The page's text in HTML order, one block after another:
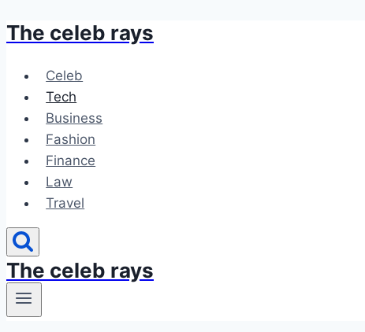
Skip
content
The celeb rays
Celeb
Tech
Business
Fashion
Finance
Law
Travel
The celeb rays